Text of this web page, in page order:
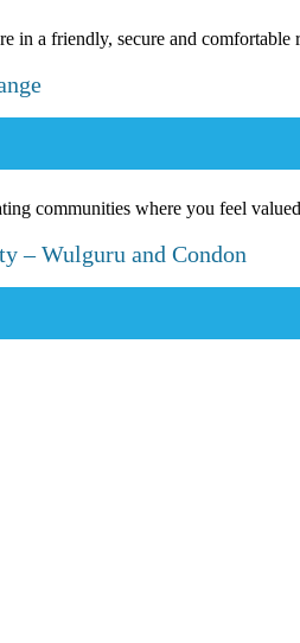
in a friendly, secure and
communities where you feel
– Wulguru and Condon